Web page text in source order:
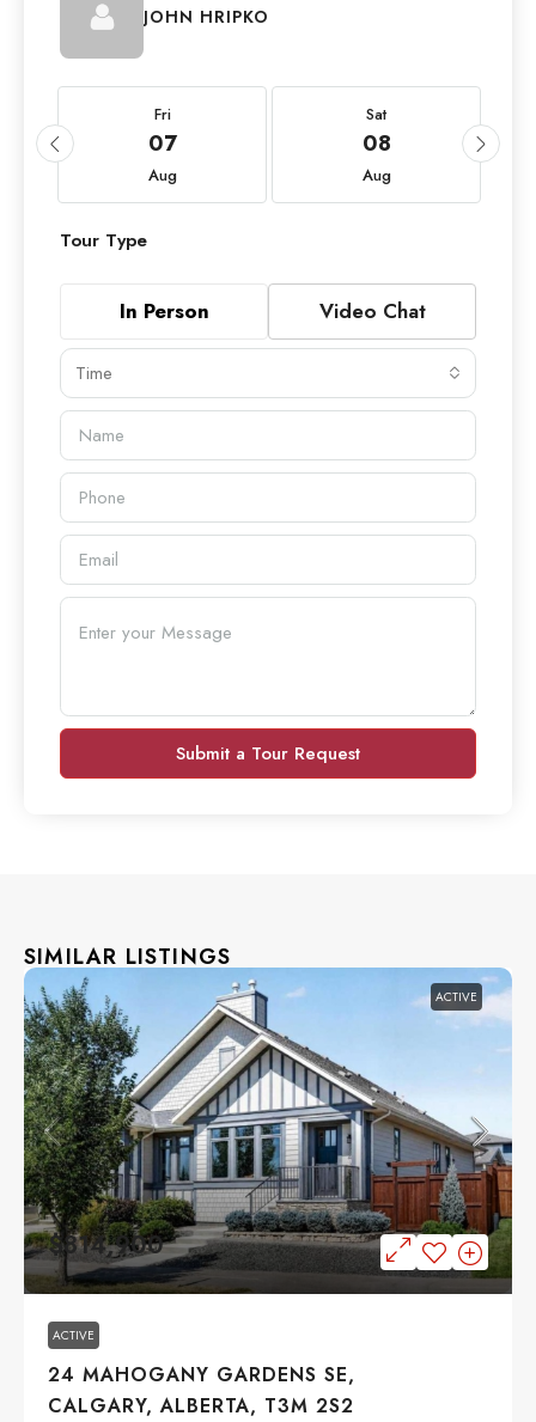
JOHN HRIPKO
Fri
07
Aug
Sat
08
Aug
Tour Type
In Person Video Chat
Time
Submit a Tour Request
SIMILAR LISTINGS
ACTIVE
$814,900
ACTIVE
24 MAHOGANY GARDENS SE,
CALGARY, ALBERTA, T3M 2S2